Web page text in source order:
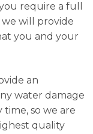
require a full
will provide
you and your
an
water damage
so we are
quality